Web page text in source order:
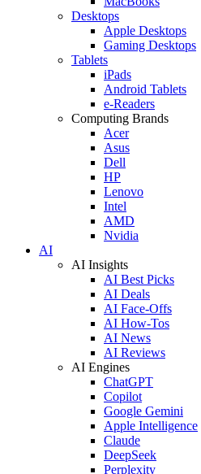
Desktops
Apple Desktops
Gaming Desktops
Tablets
iPads
Android Tablets
e-Readers
Computing Brands
Acer
Asus
Dell
HP
Lenovo
Intel
AMD
Nvidia
AI
AI Insights
AI Best Picks
AI Deals
AI Face-Offs
AI How-Tos
AI News
AI Reviews
AI Engines
ChatGPT
Copilot
Google Gemini
Apple Intelligence
Claude
DeepSeek
Perplexity